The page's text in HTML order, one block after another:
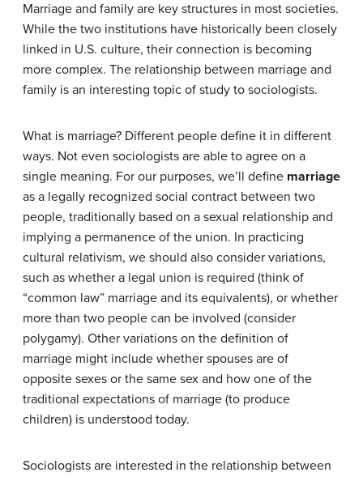
Marriage and family are key structures in most societies.
While the two institutions have historically been closely
linked in U.S. culture, their connection is becoming
more complex. The relationship between marriage and
family is an interesting topic of study to sociologists.
What is marriage? Different people define it in different
ways. Not even sociologists are able to agree on a
single meaning. For our purposes, we’ll define marriage
as a legally recognized social contract between two
people, traditionally based on a sexual relationship and
implying a permanence of the union. In practicing
cultural relativism, we should also consider variations,
such as whether a legal union is required (think of
“common law” marriage and its equivalents), or whether
more than two people can be involved (consider
polygamy). Other variations on the definition of
marriage might include whether spouses are of
opposite sexes or the same sex and how one of the
traditional expectations of marriage (to produce
children) is understood today.
Sociologists are interested in the relationship between